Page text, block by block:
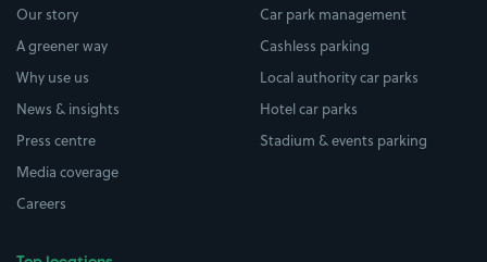
Our story
A greener way
Why use us
News & insights
Press centre
Media coverage
Careers
Car park management
Cashless parking
Local authority car parks
Hotel car parks
Stadium & events parking